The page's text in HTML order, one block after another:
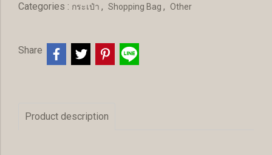
Categories : กระเป๋า , Shopping Bag , Other
Share
Product description